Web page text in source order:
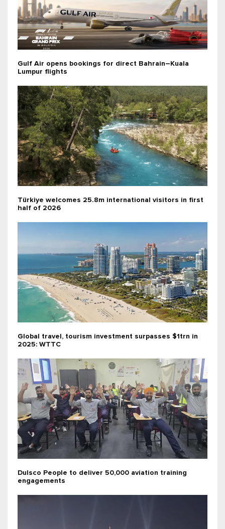
Gulf Air opens bookings for direct Bahrain–Kuala
Lumpur flights
Türkiye welcomes 25.8m international visitors in first
half of 2026
Global travel, tourism investment surpasses $1trn in
2025: WTTC
Dulsco People to deliver 50,000 aviation training
engagements